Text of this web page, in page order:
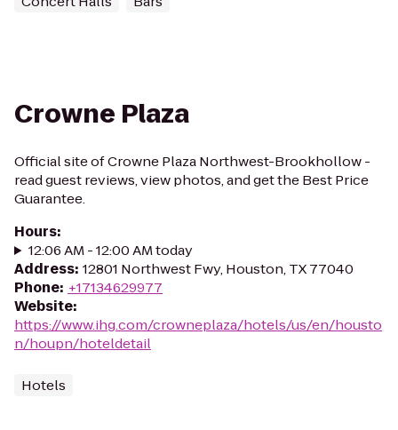
Crowne Plaza
Official site of Crowne Plaza Northwest-Brookhollow -
read guest reviews, view photos, and get the Best Price
Guarantee.
Hours:
12:06 AM - 12:00 AM today
Address: 12801 Northwest Fwy, Houston, TX 77040
Phone: +17134629977
Website:
https://www.ihg.com/crowneplaza/hotels/us/en/housto
n/houpn/hoteldetail
Hotels